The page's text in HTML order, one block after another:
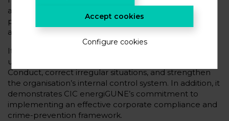
and, where appropriate, anonymous reporting of
potential irregularities or breaches of internal policies
and regulations.
Its main objectives are to prevent unlawful or
unethical behaviour, detect breaches of the Code of
Conduct, correct irregular situations, and strengthen
the organisation’s internal control system. In addition, it
demonstrates CIC energiGUNE’s commitment to
implementing an effective corporate compliance and
crime-prevention framework.
Accept cookies
Configure cookies